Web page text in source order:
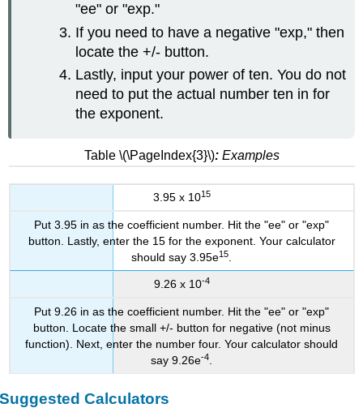
"ee" or "exp."
If you need to have a negative "exp," then
locate the +/- button.
Lastly, input your power of ten. You do not
need to put the actual number ten in for
the exponent.
Table \(\PageIndex{3}\): Examples
3.95 x 1015
Put 3.95 in as the coefficient number. Hit the "ee" or "exp"
button. Lastly, enter the 15 for the exponent. Your calculator
should say 3.95e15
9.26 x 10-4
Put 9.26 in as the coefficient number. Hit the "ee" or "exp"
button. Locate the small +/- button for negative (not minus
function). Next, enter the number four. Your calculator should
say 9.26e-4
Suggested Calculators